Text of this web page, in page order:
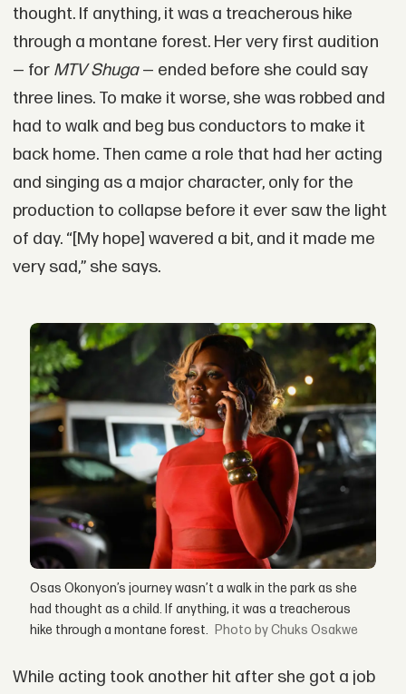
thought. If anything, it was a treacherous hike
through a montane forest. Her very first audition
— for MTV Shuga— ended before she could say
three lines. To make it worse, she was robbed and
had to walk and beg bus conductors to make it
back home. Then came a role that had her acting
and singing as a major character, only for the
production to collapse before it ever saw the light
of day. “[My hope] wavered a bit, and it made me
very sad,” she says.
Osas Okonyon’s journey wasn’t a walk in the park as she
had thought as a child. If anything, it was a treacherous
hike through a montane forest.
by Chuks Osakwe
While acting took another hit after she got a job